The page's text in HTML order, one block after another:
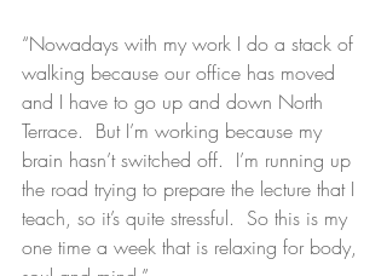
“Nowadays with my work I do a stack of
walking because our office has moved
and I have to go up and down North
Terrace.  But I’m working because my
brain hasn’t switched off.  I’m running up
the road trying to prepare the lecture that I
teach, so it’s quite stressful.  So this is my
one time a week that is relaxing for body,